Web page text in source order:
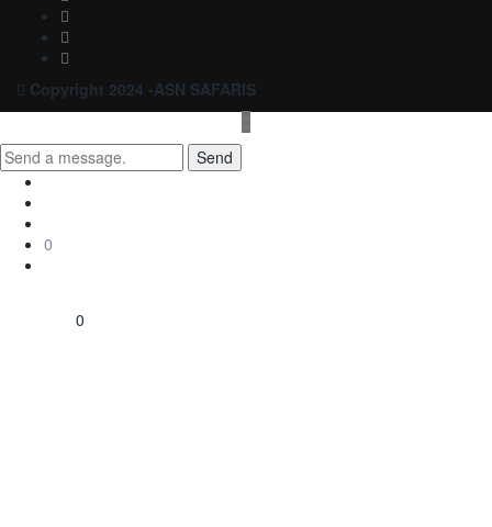
Copyright 2024 -ASN SAFARIS
Send
0
0